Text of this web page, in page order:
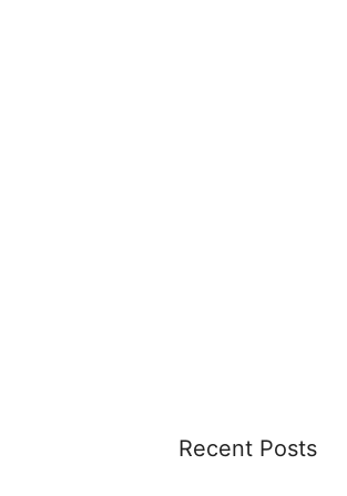
Recent Posts